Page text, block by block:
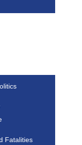
Fatalities